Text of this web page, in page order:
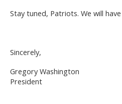
Stay tuned, Patriots. We will
Sincerely,
Gregory Washington
President